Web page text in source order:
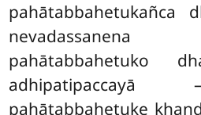
pahātabbahetukañca
nevadassanena
pahātabbahetuko
adhipatipaccayā
pahātabbahetuke